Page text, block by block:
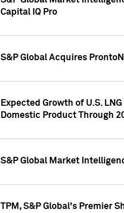
Capital IQ Pro
S&P Global Acquires
Expected Growth of U.S.
Domestic Product Through
S&P Global Market
TPM, S&P Global's Premier